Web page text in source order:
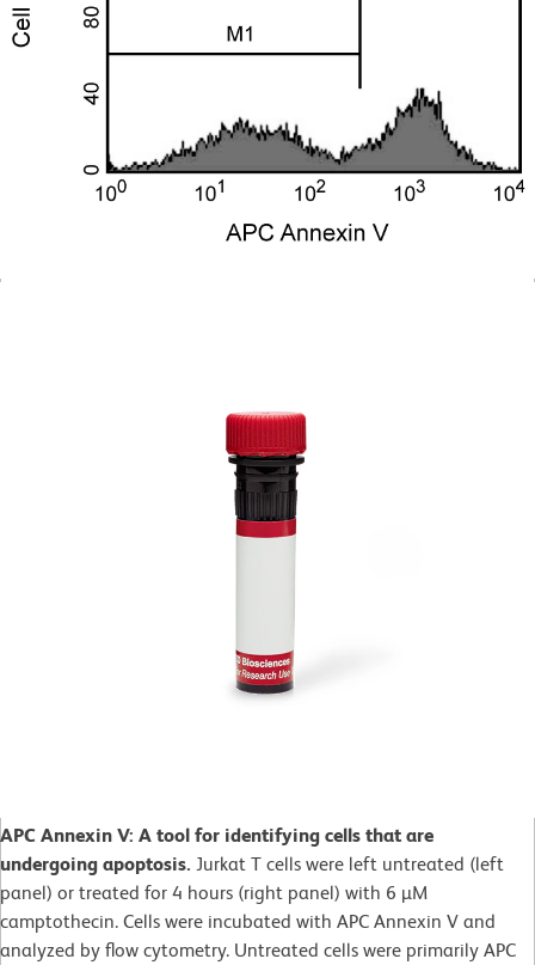
APC Annexin V: A tool for identifying cells that are
undergoing apoptosis. Jurkat T cells were left untreated (left
panel) or treated for 4 hours (right panel) with 6 µM
camptothecin. Cells were incubated with APC Annexin V and
analyzed by flow cytometry. Untreated cells were primarily APC